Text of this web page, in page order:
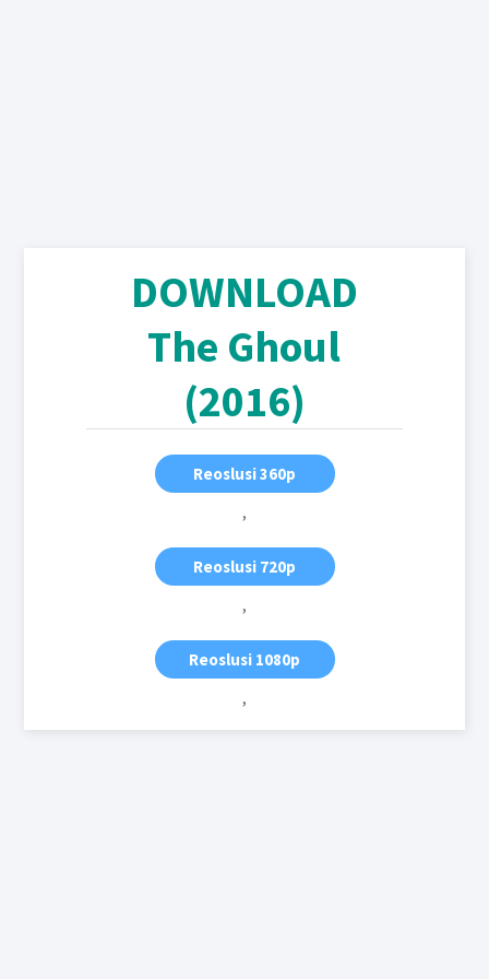
DOWNLOAD
The Ghoul
(2016)
Reoslusi 360p
,
Reoslusi 720p
,
Reoslusi 1080p
,